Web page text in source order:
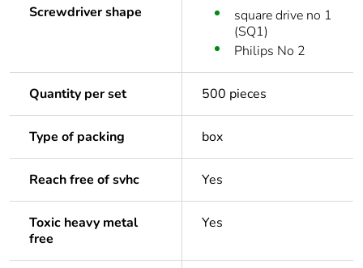
Screwdriver shape
square drive no 1
(SQ1)
Philips No 2
Quantity per set 500 pieces
Type of packing box
Reach free of svhc Yes
Toxic heavy metal
free
Yes